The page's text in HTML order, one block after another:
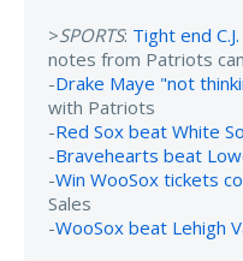
>SPORTS: Tight end
notes from Patriots
-Drake Maye "not
with Patriots
-Red Sox beat White
-Bravehearts beat
-Win WooSox tickets
Sales
-WooSox beat Lehigh